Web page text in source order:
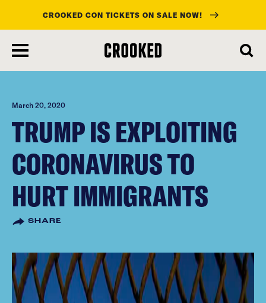
main
content
CROOKED CON TICKETS ON SALE NOW!
March 20, 2020
TRUMP IS EXPLOITING
CORONAVIRUS TO
HURT IMMIGRANTS
SHARE